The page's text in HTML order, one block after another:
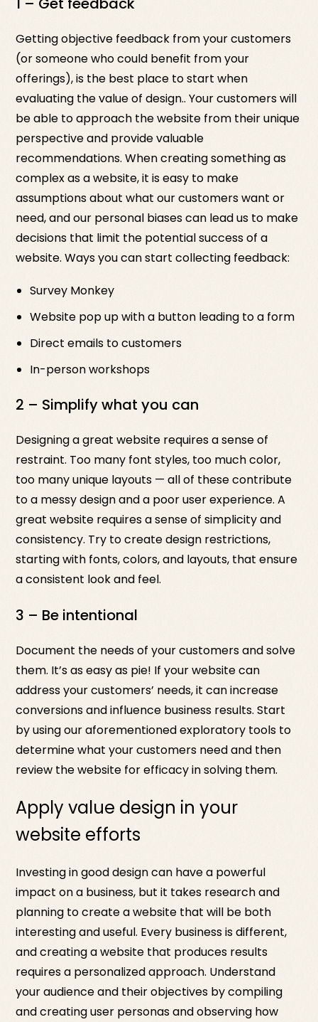
Getting objective feedback from your customers
(or someone who could benefit from your
offerings), is the best place to start when
evaluating the value of design.. Your customers will
be able to approach the website from their unique
perspective and provide valuable
recommendations. When creating something as
complex as a website, it is easy to make
assumptions about what our customers want or
need, and our personal biases can lead us to make
decisions that limit the potential success of a
website. Ways you can start collecting feedback:
Survey Monkey
Website pop up with a button leading to a form
Direct emails to customers
In-person workshops
2 – Simplify what you can
Designing a great website requires a sense of
restraint. Too many font styles, too much color,
too many unique layouts — all of these contribute
to a messy design and a poor user experience. A
great website requires a sense of simplicity and
consistency. Try to create design restrictions,
starting with fonts, colors, and layouts, that ensure
a consistent look and feel.
3 – Be intentional
Document the needs of your customers and solve
them. It’s as easy as pie! If your website can
address your customers’ needs, it can increase
conversions and influence business results. Start
by using our aforementioned exploratory tools to
determine what your customers need and then
review the website for efficacy in solving them.
Apply value design in your
website efforts
Investing in good design can have a powerful
impact on a business, but it takes research and
planning to create a website that will be both
interesting and useful. Every business is different,
and creating a website that produces results
requires a personalized approach. Understand
your audience and their objectives by compiling
and creating user personas and observing how